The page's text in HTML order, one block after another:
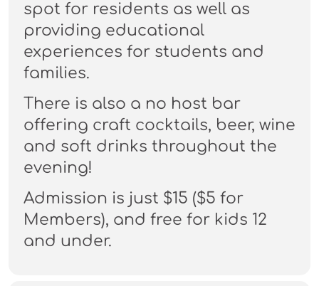
spot for residents as well as
providing educational
experiences for students and
families.
There is also a no host bar
offering craft cocktails, beer, wine
and soft drinks throughout the
evening!
Admission is just $15 ($5 for
Members), and free for kids 12
and under.